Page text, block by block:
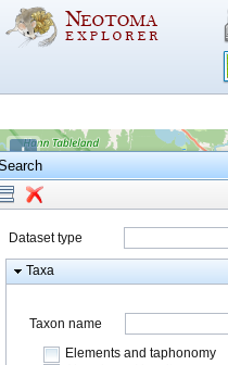
+
−
Dataset type
Taxa
Taxon name
Elements and taphonomy